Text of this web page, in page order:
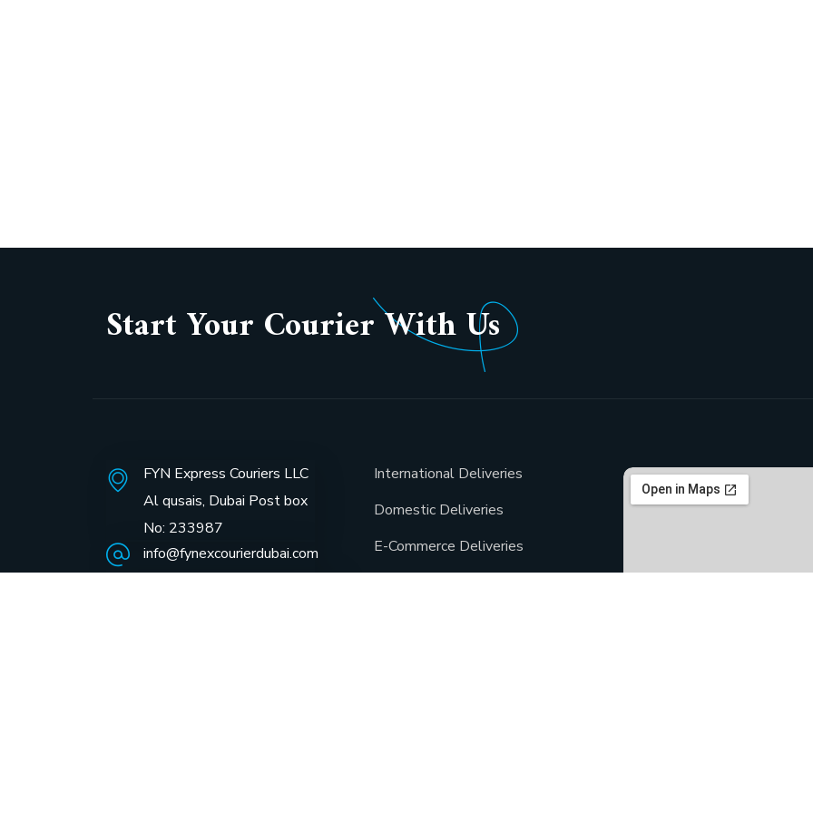
Start Your Courier With Us
FYN Express Couriers LLC
Al qusais, Dubai Post box
No: 233987
info@fynexcourierdubai.com
+971 4 22 11 669
International Deliveries
Domestic Deliveries
E-Commerce Deliveries